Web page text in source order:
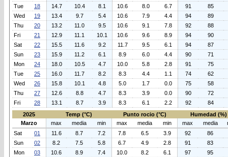
Tue
18 14.7 10.4 8.1 10.6 8.0 6.7 91
85
Wed
19 13.4 9.7 5.4 10.6 7.9 4.4 94
89
Thu
20 13.2 11.0 9.5 10.6 9.1 7.8 92
88
Fri
21 12.9 11.1 10.1 10.6 9.6 8.9 94
90
Sat
22 15.5 11.6 9.2 11.7 9.5 6.1 94
87
Sun
23 15.9 11.2 6.1 8.9 6.0 4.4 90
71
Mon
24 18.0 10.5 4.7 10.0 5.8 2.8 91
75
Tue
25 16.0 11.7 8.2 8.3 4.4 1.1 74
62
Wed
26 15.8 10.1 4.8 5.0 1.7 0.0 75
58
Thu
27 12.6 8.8 4.7 8.3 3.9 0.0 90
72
Fri
28 13.1 8.7 3.9 8.3 6.1 2.2 92
84
2025
Temp (°C) Punto rocio (°C)
Humedad (%)
Marzo
max media min max media min max media
Sat
01 11.6 8.7 7.2 7.8 6.5 3.9 92
86
Sun
02 8.2 7.5 5.8 6.7 4.9 2.8 91
83
Mon
03 10.6 8.9 7.4 10.0 8.2 6.1 97
95